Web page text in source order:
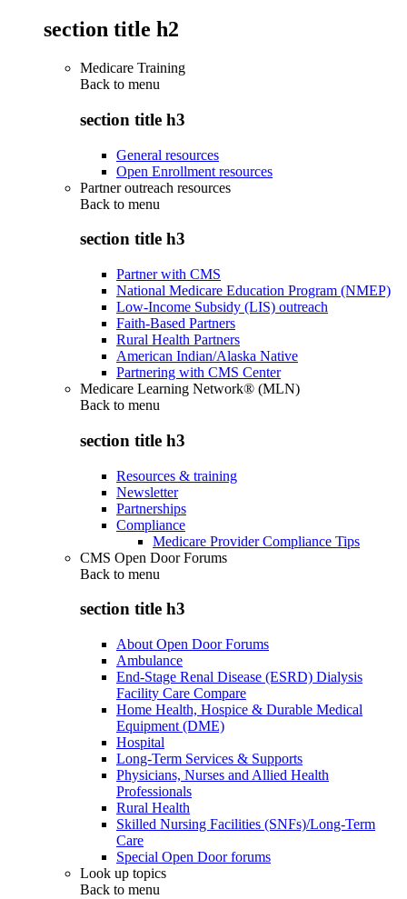
section title h2
Medicare Training
Back to menu
section title h3
General resources
Open Enrollment resources
Partner outreach resources
Back to menu
section title h3
Partner with CMS
National Medicare Education Program (NMEP)
Low-Income Subsidy (LIS) outreach
Faith-Based Partners
Rural Health Partners
American Indian/Alaska Native
Partnering with CMS Center
Medicare Learning Network® (MLN)
Back to menu
section title h3
Resources & training
Newsletter
Partnerships
Compliance
Medicare Provider Compliance Tips
CMS Open Door Forums
Back to menu
section title h3
About Open Door Forums
Ambulance
End-Stage Renal Disease (ESRD) Dialysis
Facility Care Compare
Home Health, Hospice & Durable Medical
Equipment (DME)
Hospital
Long-Term Services & Supports
Physicians, Nurses and Allied Health
Professionals
Rural Health
Skilled Nursing Facilities (SNFs)/Long-Term
Care
Special Open Door forums
Look up topics
Back to menu